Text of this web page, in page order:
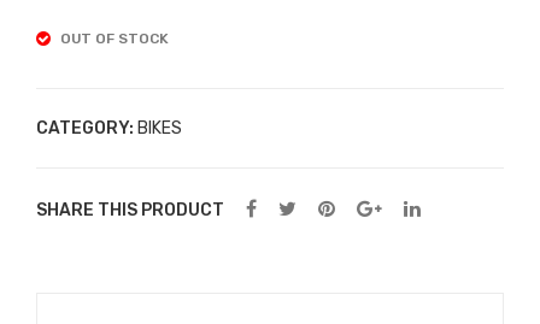
OUT OF STOCK
CATEGORY: BIKES
SHARE THIS PRODUCT